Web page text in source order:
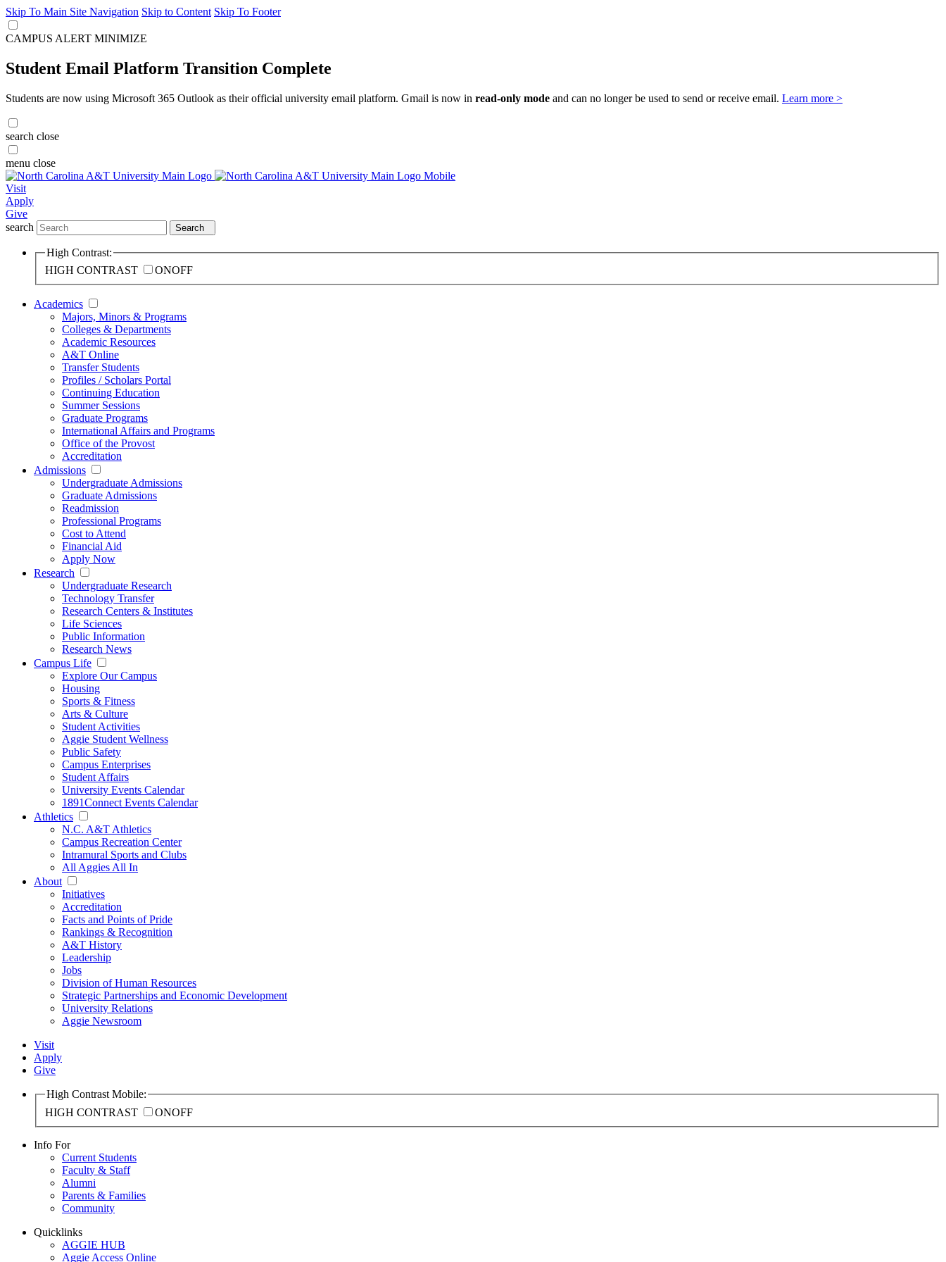
Skip To Main Site Navigation Skip to Content Skip To Footer
CAMPUS ALERT MINIMIZE
Student Email Platform Transition Complete
Students are now using Microsoft 365 Outlook as their official university email platform. Gmail is now in read-only mode and can no longer be used to send or receive email. Learn more >
search close
menu close
Visit
Apply
Give
search
Search
High Contrast:
HIGH CONTRAST
ONOFF
Academics
Majors, Minors & Programs
Colleges & Departments
Academic Resources
A&T Online
Transfer Students
Profiles / Scholars Portal
Continuing Education
Summer Sessions
Graduate Programs
International Affairs and Programs
Office of the Provost
Accreditation
Admissions
Undergraduate Admissions
Graduate Admissions
Readmission
Professional Programs
Cost to Attend
Financial Aid
Apply Now
Research
Undergraduate Research
Technology Transfer
Research Centers & Institutes
Life Sciences
Public Information
Research News
Campus Life
Explore Our Campus
Housing
Sports & Fitness
Arts & Culture
Student Activities
Aggie Student Wellness
Public Safety
Campus Enterprises
Student Affairs
University Events Calendar
1891Connect Events Calendar
Athletics
N.C. A&T Athletics
Campus Recreation Center
Intramural Sports and Clubs
All Aggies All In
About
Initiatives
Accreditation
Facts and Points of Pride
Rankings & Recognition
A&T History
Leadership
Jobs
Division of Human Resources
Strategic Partnerships and Economic Development
University Relations
Aggie Newsroom
Visit
Apply
Give
High Contrast Mobile:
HIGH CONTRAST
ONOFF
Info For
Current Students
Faculty & Staff
Alumni
Parents & Families
Community
Quicklinks
AGGIE HUB
Aggie Access Online